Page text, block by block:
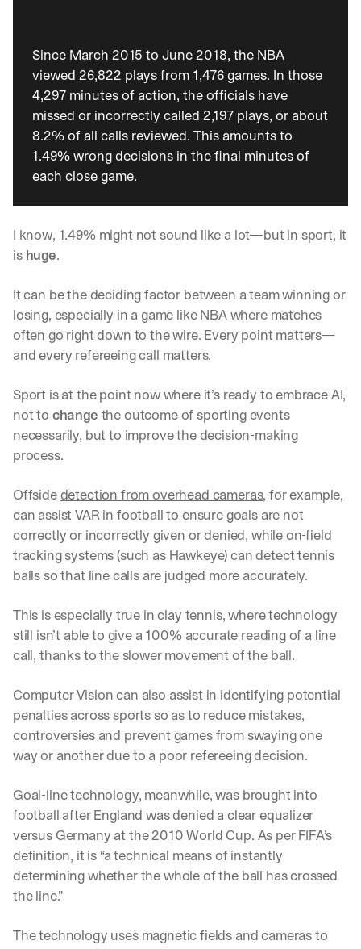
Since March 2015 to June 2018, the NBA
viewed 26,822 plays from 1,476 games. In those
4,297 minutes of action, the officials have
missed or incorrectly called 2,197 plays, or about
8.2% of all calls reviewed. This amounts to
1.49% wrong decisions in the final minutes of
each close game.
I know, 1.49% might not sound like a lot—but in sport, it
is huge.
It can be the deciding factor between a team winning or
losing, especially in a game like NBA where matches
often go right down to the wire. Every point matters—
and every refereeing call matters.
Sport is at the point now where it’s ready to embrace AI,
not to change the outcome of sporting events
necessarily, but to improve the decision-making
process.
Offside detection from overhead cameras, for example,
can assist VAR in football to ensure goals are not
correctly or incorrectly given or denied, while on-field
tracking systems (such as Hawkeye) can detect tennis
balls so that line calls are judged more accurately.
This is especially true in clay tennis, where technology
still isn’t able to give a 100% accurate reading of a line
call, thanks to the slower movement of the ball.
Computer Vision can also assist in identifying potential
penalties across sports so as to reduce mistakes,
controversies and prevent games from swaying one
way or another due to a poor refereeing decision.
Goal-line technology, meanwhile, was brought into
football after England was denied a clear equalizer
versus Germany at the 2010 World Cup. As per FIFA’s
definition, it is “a technical means of instantly
determining whether the whole of the ball has crossed
the line.”
The technology uses magnetic fields and cameras to